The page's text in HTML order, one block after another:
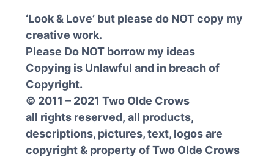
‘Look & Love’ but please do NOT copy my
creative work.
Please Do NOT borrow my ideas
Copying is Unlawful and in breach of
Copyright.
© 2011 – 2021 Two Olde Crows
all rights reserved, all products,
descriptions, pictures, text, logos are
copyright & property of Two Olde Crows